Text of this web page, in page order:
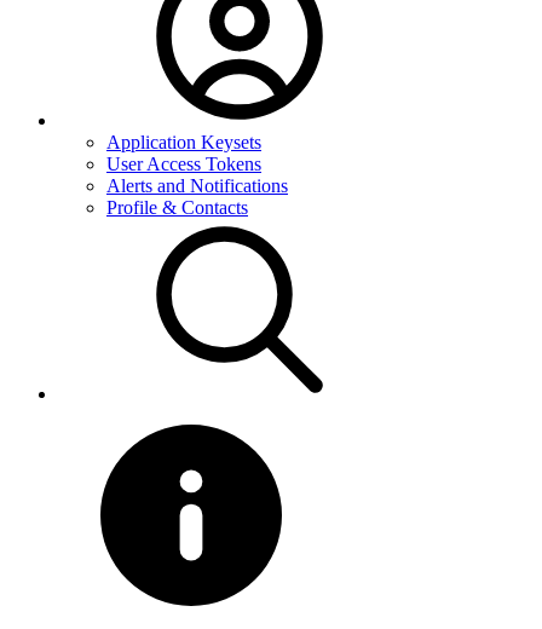
Application Keysets
User Access Tokens
Alerts and Notifications
Profile & Contacts